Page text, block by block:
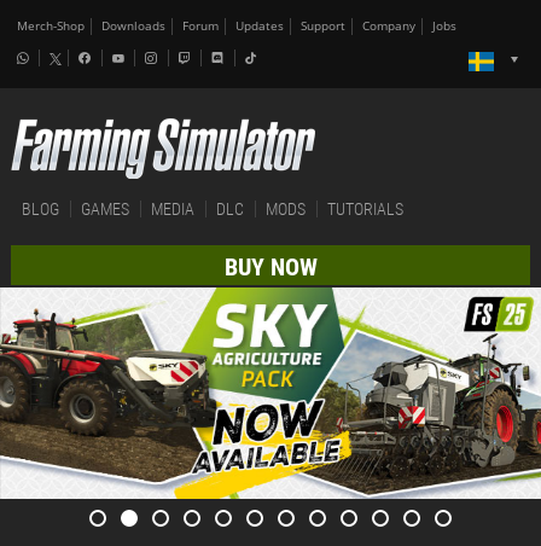
Merch-Shop Downloads Forum Updates Support Company Jobs
BLOG GAMES MEDIA DLC MODS TUTORIALS
BUY NOW